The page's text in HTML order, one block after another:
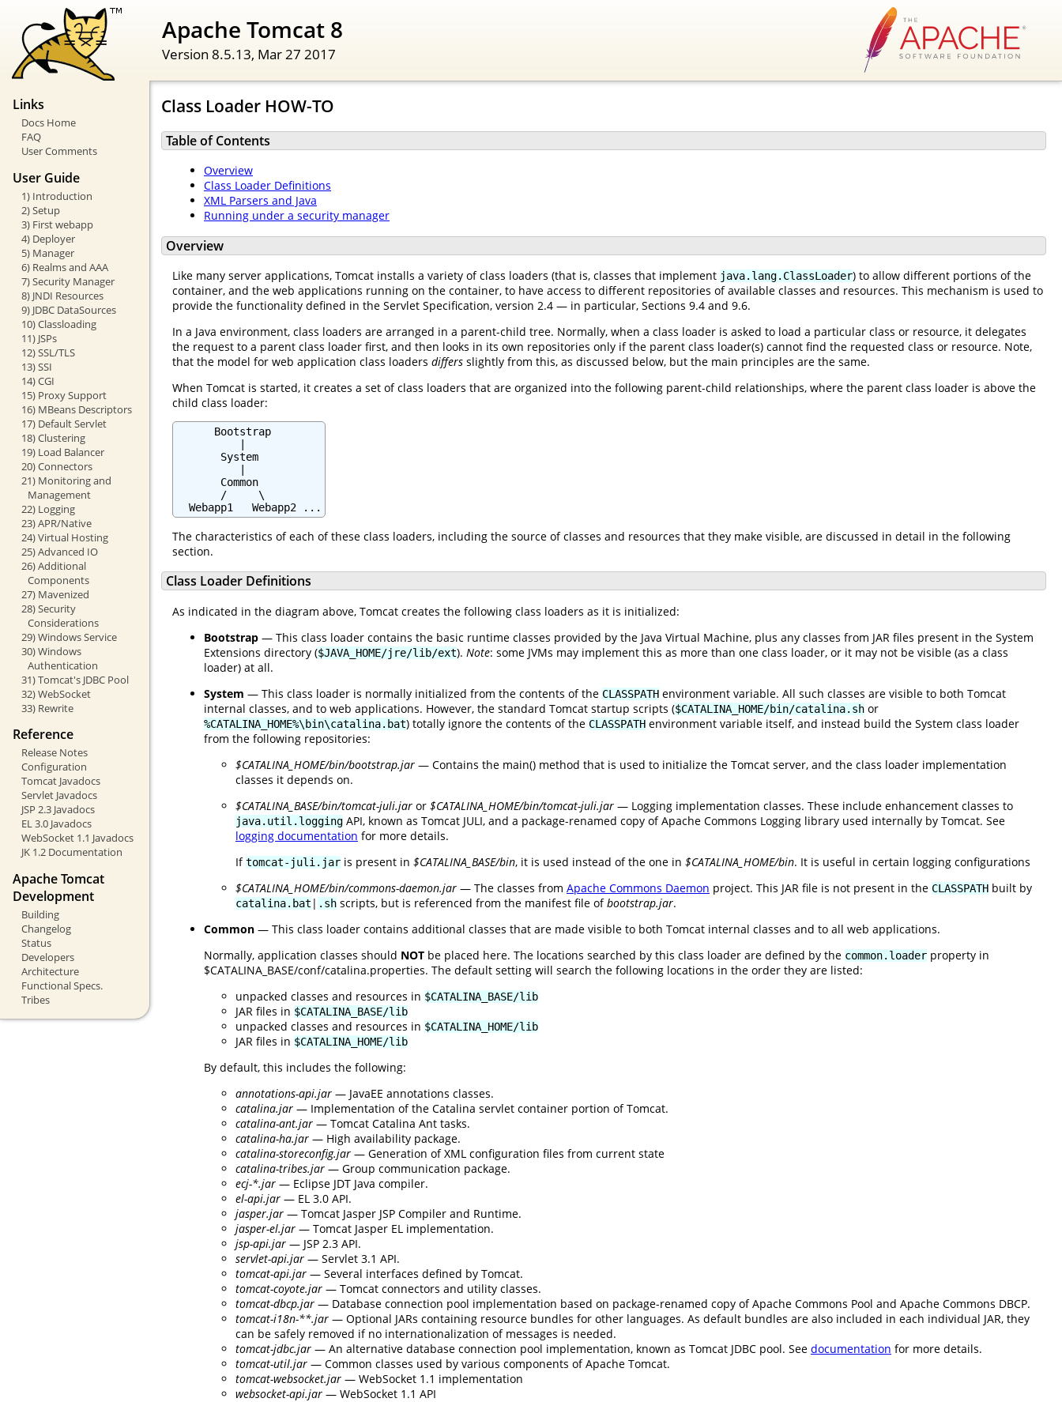
Apache Tomcat 8
Version 8.5.13, Mar 27 2017
Links
Docs Home
FAQ
User Comments
User Guide
1) Introduction
2) Setup
3) First webapp
4) Deployer
5) Manager
6) Realms and AAA
7) Security Manager
8) JNDI Resources
9) JDBC DataSources
10) Classloading
11) JSPs
12) SSL/TLS
13) SSI
14) CGI
15) Proxy Support
16) MBeans Descriptors
17) Default Servlet
18) Clustering
19) Load Balancer
20) Connectors
21) Monitoring and
Management
22) Logging
23) APR/Native
24) Virtual Hosting
25) Advanced IO
26) Additional
Components
27) Mavenized
28) Security
Considerations
29) Windows Service
30) Windows
Authentication
31) Tomcat's JDBC Pool
32) WebSocket
33) Rewrite
Reference
Release Notes
Configuration
Tomcat Javadocs
Servlet Javadocs
JSP 2.3 Javadocs
EL 3.0 Javadocs
WebSocket 1.1 Javadocs
JK 1.2 Documentation
Apache Tomcat
Development
Building
Changelog
Status
Developers
Architecture
Functional Specs.
Tribes
Class Loader HOW-TO
Table of Contents
Overview
Class Loader Definitions
XML Parsers and Java
Running under a security manager
Overview
Like many server applications, Tomcat installs a variety of class loaders (that is, classes that implement java.lang.ClassLoader) to allow different portions of the
container, and the web applications running on the container, to have access to different repositories of available classes and resources. This mechanism is used to
provide the functionality defined in the Servlet Specification, version 2.4 — in particular, Sections 9.4 and 9.6.
In a Java environment, class loaders are arranged in a parent-child tree. Normally, when a class loader is asked to load a particular class or resource, it delegates
the request to a parent class loader first, and then looks in its own repositories only if the parent class loader(s) cannot find the requested class or resource. Note,
that the model for web application class loaders differs slightly from this, as discussed below, but the main principles are the same.
When Tomcat is started, it creates a set of class loaders that are organized into the following parent-child relationships, where the parent class loader is above the
child class loader:
      Bootstrap
       System
       Common
       /     \
  Webapp1   Webapp2 ...
The characteristics of each of these class loaders, including the source of classes and resources that they make visible, are discussed in detail in the following
section.
Class Loader Definitions
As indicated in the diagram above, Tomcat creates the following class loaders as it is initialized:
Bootstrap — This class loader contains the basic runtime classes provided by the Java Virtual Machine, plus any classes from JAR files present in the System
Extensions directory ($JAVA_HOME/jre/lib/ext). Note: some JVMs may implement this as more than one class loader, or it may not be visible (as a class
loader) at all.
System — This class loader is normally initialized from the contents of the CLASSPATH environment variable. All such classes are visible to both Tomcat
internal classes, and to web applications. However, the standard Tomcat startup scripts ($CATALINA_HOME/bin/catalina.sh or
%CATALINA_HOME%\bin\catalina.bat) totally ignore the contents of the CLASSPATH environment variable itself, and instead build the System class loader
from the following repositories:
$CATALINA_HOME/bin/bootstrap.jar — Contains the main() method that is used to initialize the Tomcat server, and the class loader implementation
classes it depends on.
$CATALINA_BASE/bin/tomcat-juli.jar or $CATALINA_HOME/bin/tomcat-juli.jar — Logging implementation classes. These include enhancement classes to
java.util.logging API, known as Tomcat JULI, and a package-renamed copy of Apache Commons Logging library used internally by Tomcat. See
logging documentation for more details.
Iftomcat-juli.jar is present in $CATALINA_BASE/bin, it is used instead of the one in $CATALINA_HOME/bin. It is useful in certain logging configurations
$CATALINA_HOME/bin/commons-daemon.jar — The classes from Apache Commons Daemon project. This JAR file is not present in the CLASSPATH built by
catalina.bat | .sh scripts, but is referenced from the manifest file ofbootstrap.jar.
Common — This class loader contains additional classes that are made visible to both Tomcat internal classes and to all web applications.
Normally, application classes should NOT be placed here. The locations searched by this class loader are defined by the common.loader property in
$CATALINA_BASE/conf/catalina.properties. The default setting will search the following locations in the order they are listed:
unpacked classes and resources in $CATALINA_BASE/lib
JAR files in $CATALINA_BASE/lib
unpacked classes and resources in $CATALINA_HOME/lib
JAR files in $CATALINA_HOME/lib
By default, this includes the following:
annotations-api.jar — JavaEE annotations classes.
catalina.jar — Implementation of the Catalina servlet container portion of Tomcat.
catalina-ant.jar — Tomcat Catalina Ant tasks.
catalina-ha.jar — High availability package.
catalina-storeconfig.jar — Generation of XML configuration files from current state
catalina-tribes.jar — Group communication package.
ecj-*.jar — Eclipse JDT Java compiler.
el-api.jar — EL 3.0 API.
jasper.jar — Tomcat Jasper JSP Compiler and Runtime.
jasper-el.jar — Tomcat Jasper EL implementation.
jsp-api.jar — JSP 2.3 API.
servlet-api.jar — Servlet 3.1 API.
tomcat-api.jar — Several interfaces defined by Tomcat.
tomcat-coyote.jar — Tomcat connectors and utility classes.
tomcat-dbcp.jar — Database connection pool implementation based on package-renamed copy of Apache Commons Pool and Apache Commons DBCP.
tomcat-i18n-**.jar — Optional JARs containing resource bundles for other languages. As default bundles are also included in each individual JAR, they
can be safely removed if no internationalization of messages is needed.
tomcat-jdbc.jar — An alternative database connection pool implementation, known as Tomcat JDBC pool. See documentation for more details.
tomcat-util.jar — Common classes used by various components of Apache Tomcat.
tomcat-websocket.jar — WebSocket 1.1 implementation
websocket-api.jar — WebSocket 1.1 API